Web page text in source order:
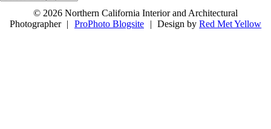
© 2026 Northern California Interior and Architectural
Photographer | ProPhoto Blogsite | Design byRed Met Yellow